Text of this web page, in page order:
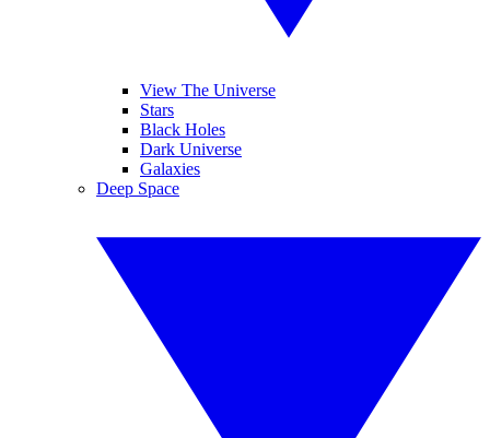
View The Universe
Stars
Black Holes
Dark Universe
Galaxies
Deep Space